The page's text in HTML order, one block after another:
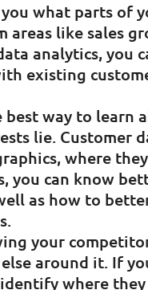
what parts of
areas like sales
analytics, you
existing
best way to learn
lie. Customer
where
you can know
as how to
your
around it. If
where